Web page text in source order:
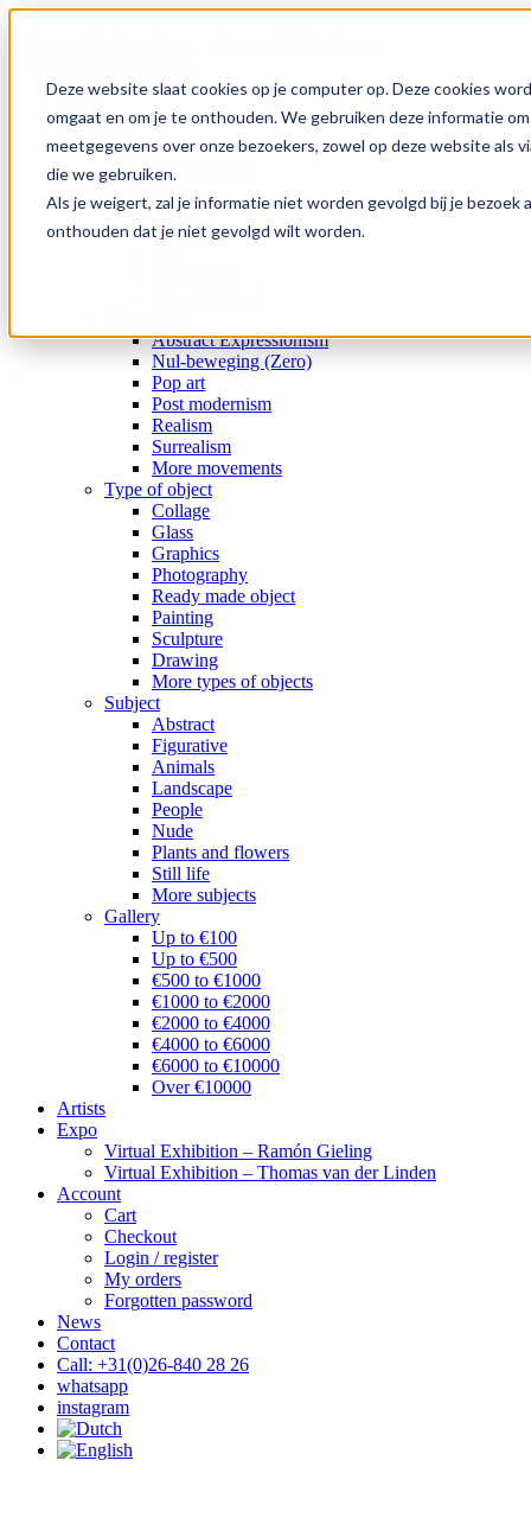
Deze website slaat cookies op je computer op. Deze cookies
omgaat en om je te onthouden. We gebruiken deze informatie
meetgegevens over onze bezoekers, zowel op deze website als
die we gebruiken.
Als je weigert, zal je informatie niet worden gevolgd bij je
onthouden dat je niet gevolgd wilt worden.
Skip
Collection
Gallery
Special offers
Medium
Subject
Abstract Expressionism
Nul-beweging (Zero)
Pop art
Post modernism
Realism
Surrealism
More movements
Type of object
Collage
Glass
Graphics
Photography
Ready made object
Painting
Sculpture
Drawing
More types of objects
Subject
Abstract
Figurative
Animals
Landscape
People
Nude
Plants and flowers
Still life
More subjects
Gallery
Up to €100
Up to €500
€500 to €1000
€1000 to €2000
€2000 to €4000
€4000 to €6000
€6000 to €10000
Over €10000
Artists
Expo
Virtual Exhibition – Ramón Gieling
Virtual Exhibition – Thomas van der Linden
Account
Cart
Checkout
Login / register
My orders
Forgotten password
News
Contact
Call: +31(0)26-840 28 26
whatsapp
instagram